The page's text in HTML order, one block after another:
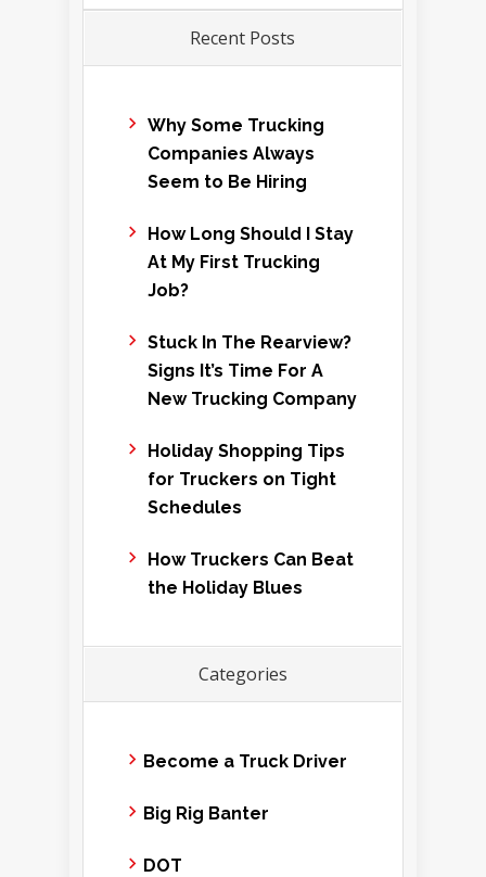
Recent Posts
Why Some Trucking
Companies Always
Seem to Be Hiring
How Long Should I Stay
At My First Trucking
Job?
Stuck In The Rearview?
Signs It’s Time For A
New Trucking Company
Holiday Shopping Tips
for Truckers on Tight
Schedules
How Truckers Can Beat
the Holiday Blues
Categories
Become a Truck Driver
Big Rig Banter
DOT